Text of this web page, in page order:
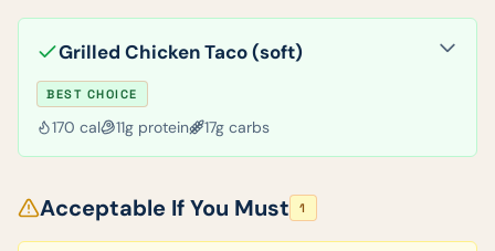
Grilled Chicken Taco (soft)
BEST CHOICE
170 cal 11g protein 17g carbs
Acceptable If You Must 1